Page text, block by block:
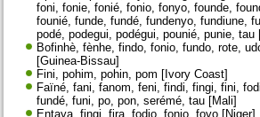
foni, fonie, fonié, fonio, fonyo, founde,
founié, funde, fundé, fundenyo, fundiune,
podé, podegui, podégui, pounié, punie, tau
Bofinhè, fènhe, findo, fonio, fundo, rote,
[Guinea-Bissau]
Fini, pohim, pohin, pom [Ivory Coast]
Faïné, fani, fanom, feni, findi, fingi, fini,
fundé, funi, po, pon, serémé, tau [Mali]
Entaya, fingi, fira, fodio, fonio, foyo [Niger]